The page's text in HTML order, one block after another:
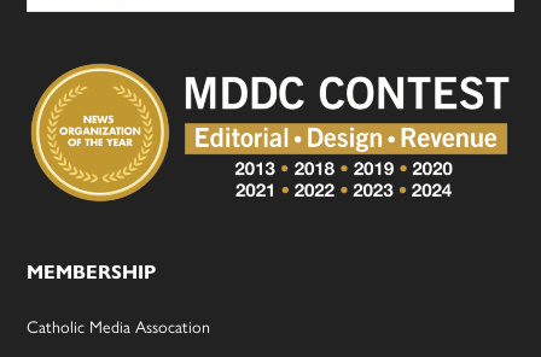
MEMBERSHIP
Catholic Media Assocation